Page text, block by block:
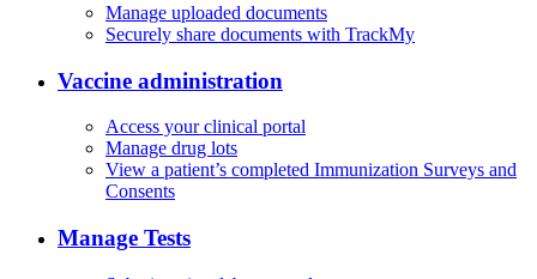
Manage uploaded documents
Securely share documents with TrackMy
Vaccine administration
Access your clinical portal
Manage drug lots
View a patient’s completed Immunization Surveys and
Consents
Manage Tests